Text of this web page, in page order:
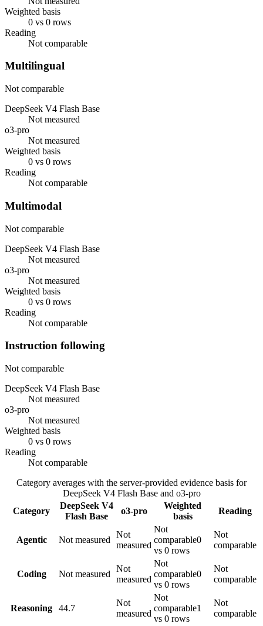
Weighted basis
0 vs 0 rows
Reading
Not comparable
Multilingual
Not comparable
DeepSeek V4 Flash Base
Not measured
o3-pro
Not measured
Weighted basis
0 vs 0 rows
Reading
Not comparable
Multimodal
Not comparable
DeepSeek V4 Flash Base
Not measured
o3-pro
Not measured
Weighted basis
0 vs 0 rows
Reading
Not comparable
Instruction following
Not comparable
DeepSeek V4 Flash Base
Not measured
o3-pro
Not measured
Weighted basis
0 vs 0 rows
Reading
Not comparable
Category averages with the server-provided evidence basis for
DeepSeek V4 Flash Baseand o3-pro
Category
DeepSeek V4
Flash Base
o3-pro
Weighted
basis
Reading
Agentic Not measured
Not
measured
Not
comparable0
vs 0 rows
Not
comparable
Coding Not measured
Not
measured
Not
comparable0
vs 0 rows
Not
comparable
Reasoning 44.7
Not
measured
Not
comparable1
vs 0 rows
Not
comparable